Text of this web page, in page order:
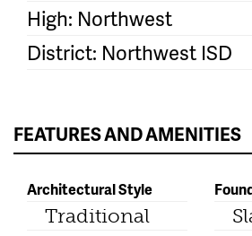
High: Northwest
District: Northwest ISD
FEATURES AND AMENITIES
Architectural Style
Traditional